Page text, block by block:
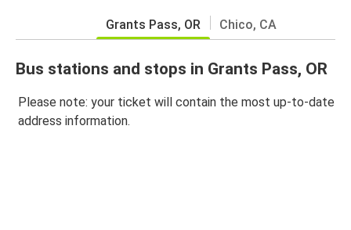
Grants Pass, OR Chico, CA
Bus stations and stops in Grants Pass, OR
Please note: your ticket will contain the most up-to-date
address information.